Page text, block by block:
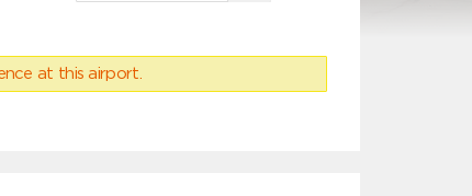
at this airport.